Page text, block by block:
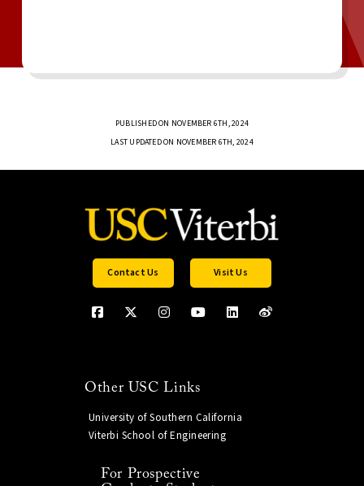
PUBLISHED ON NOVEMBER 6TH, 2024
LAST UPDATED ON NOVEMBER 6TH, 2024
Contact Us Visit Us
Other USC Links
University of Southern California
Viterbi School of Engineering
For Prospective